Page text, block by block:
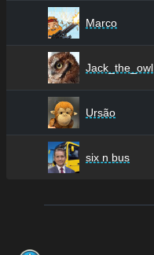
Marco
Jack_the_owl
Ursão
six n bus